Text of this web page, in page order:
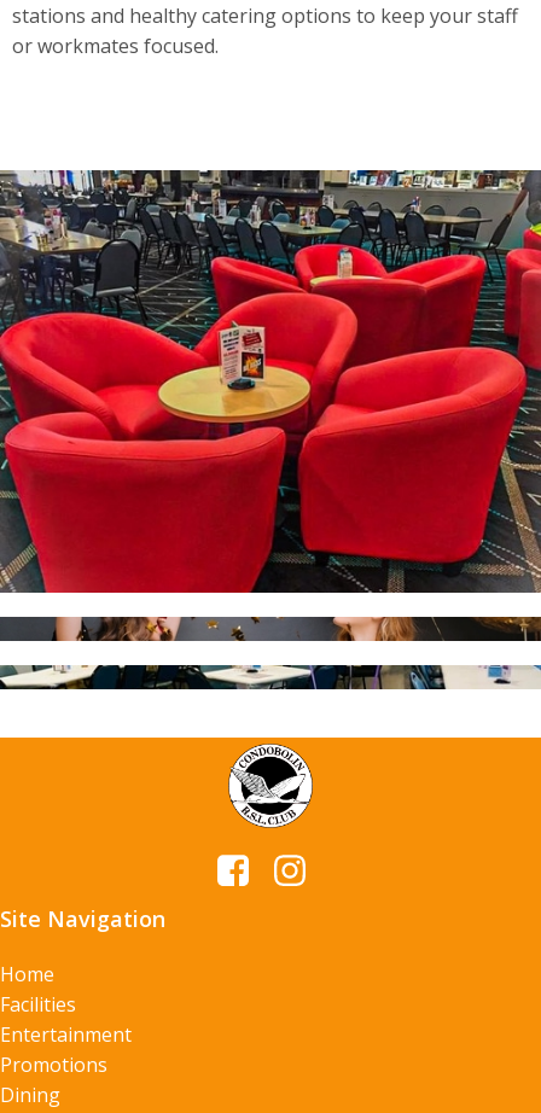
stations and healthy catering options to keep your staff
or workmates focused.
Site Navigation
Home
Facilities
Entertainment
Promotions
Dining